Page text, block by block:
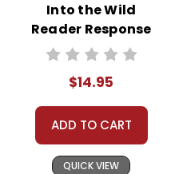
Into the Wild
Reader Response
Journal
$14.95
ADD TO CART
QUICK VIEW